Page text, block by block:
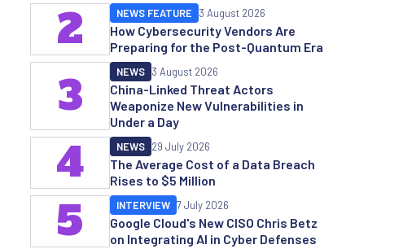
How Cybersecurity Vendors Are
Preparing for the Post-Quantum Era
NEWS FEATURE 3 August 2026
2
China-Linked Threat Actors
Weaponize New Vulnerabilities in
Under a Day
NEWS 3 August 2026
3
The Average Cost of a Data Breach
Rises to $5 Million
NEWS 29 July 2026
4
Google Cloud's New CISO Chris Betz
on Integrating AI in Cyber Defenses
INTERVIEW 7 July 2026
5